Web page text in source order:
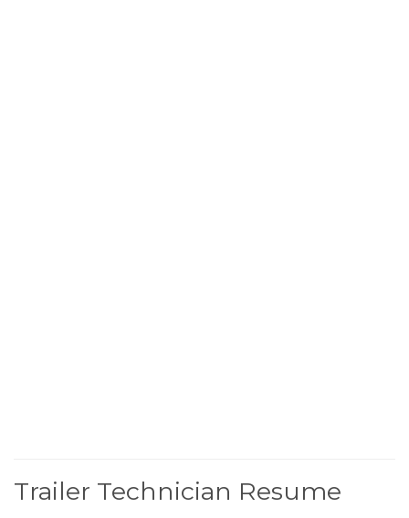
Trailer Technician Resume